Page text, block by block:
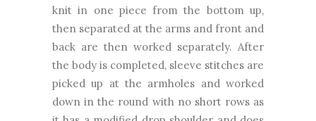
knit in one piece from the bottom up,
then separated at the arms and front and
back are then worked separately. After
the body is completed, sleeve stitches are
picked up at the armholes and worked
down in the round with no short rows as